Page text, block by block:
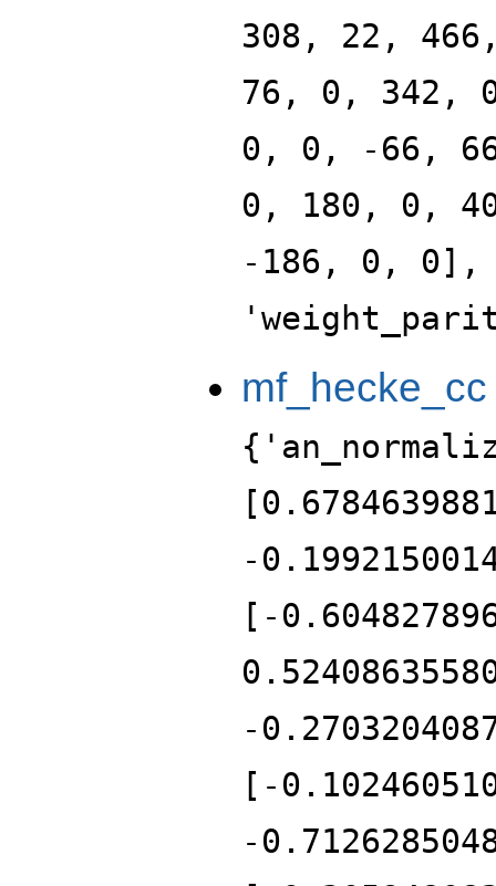
308, 22,
76, 0, 342,
0, 0, -66,
0, 180, 0,
-186, 0,
mf_hecke_cc
-
[-
-
[-
-